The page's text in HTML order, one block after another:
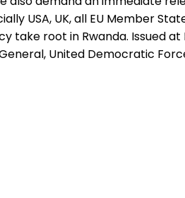
USA, UK, all EU Member
root in Rwanda. Issued at
United Democratic